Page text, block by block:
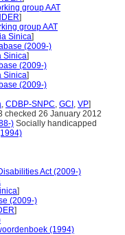
group AAT
]
group AAT
Sinica]
(2009-)
Sinica]
(2009-)
Sinica]
(2009-)
, CDBP-SNPC, GCI , VP]
checked 26 January 2012
) Socially handicapped
Act (2009-)
]
(2009-)
]
(1994)